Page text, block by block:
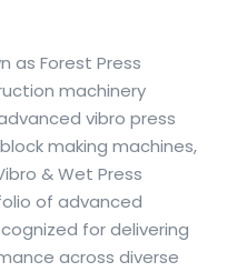
as Forest Press
machinery
vibro press
making machines,
& Wet Press
of advanced
for delivering
across diverse